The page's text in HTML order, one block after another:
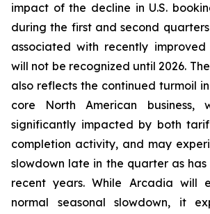
impact of the decline in U.S.
during the first and second
associated with recently improved
will not be recognized until 2026.
also reflects the continued turmoil
core North American business,
significantly impacted by both
completion activity, and may
slowdown late in the quarter as has
recent years. While Arcadia will
normal seasonal slowdown, it